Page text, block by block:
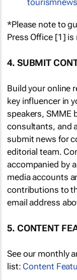
*Please note to
Press Office [1]
4. SUBMIT
Build your online
key influencer in
speakers, SMME
consultants, and
submit news for
editorial team.
accompanied by
media accounts
contributions to
email address
5. CONTENT
See our monthly
list: Content